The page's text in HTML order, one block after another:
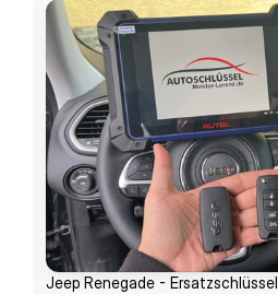
Jeep Renegade - Ersatzschlüssel